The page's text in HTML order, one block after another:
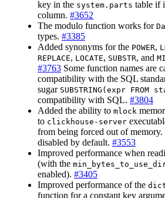
key in the system.parts table if
column. #3652
The modulo function works for
types. #3385
Added synonyms for the POWER,
REPLACE, LOCATE, SUBSTR, and
#3763 Some function names are
compatibility with the SQL
sugar SUBSTRING(expr FROM
compatibility with SQL. #3804
Added the ability to mlock
to clickhouse-server
from being forced out of memory.
disabled by default. #3553
Improved performance when
(with the
enabled). #3405
Improved performance of the
function for a constant key